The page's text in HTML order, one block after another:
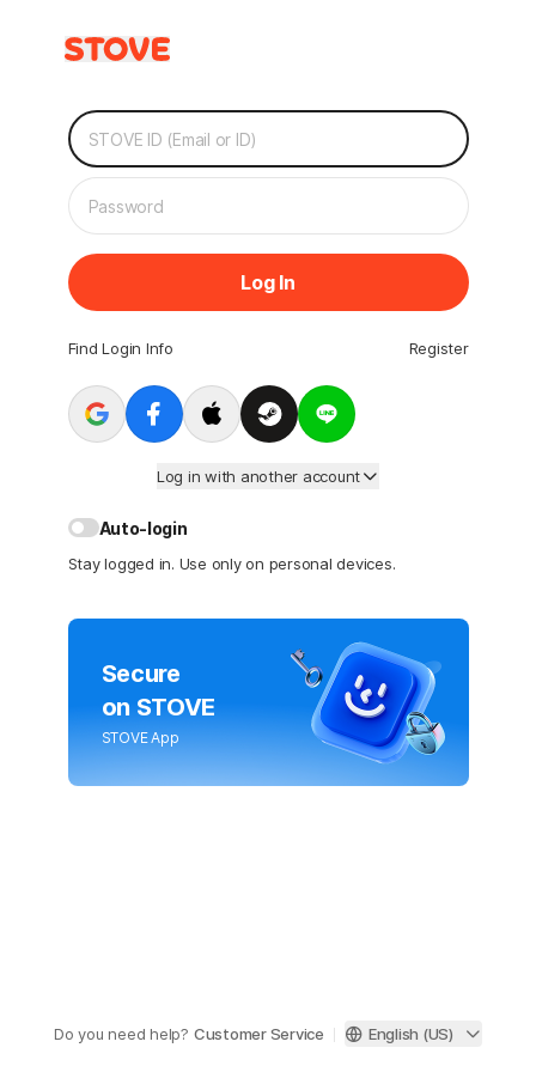
Log In
Find Login Info Register
Log in with another account
Auto-login
Stay logged in. Use only on personal devices.
Secure
on STOVE
STOVE App
Do you need help? Customer Service English (US)